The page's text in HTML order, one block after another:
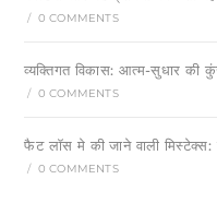
/ 0 COMMENTS
व्यक्तिगत विकास: आत्म-सुधार की
/ 0 COMMENTS
फैट लॉस मे की जाने वाली
/ 0 COMMENTS